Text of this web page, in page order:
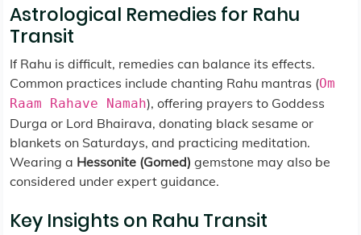
Astrological Remedies for Rahu
Transit
If Rahu is difficult, remedies can balance its effects.
Common practices include chanting Rahu mantras (Om
Raam Rahave Namah), offering prayers to Goddess
Durga or Lord Bhairava, donating black sesame or
blankets on Saturdays, and practicing meditation.
Wearing a Hessonite (Gomed) gemstone may also be
considered under expert guidance.
Key Insights on Rahu Transit